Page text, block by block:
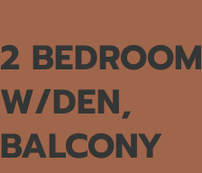
2 BEDROOM
W/DEN,
BALCONY